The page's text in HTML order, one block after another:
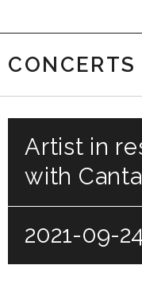
CONCERTS
Artist in
with
2021-09-24